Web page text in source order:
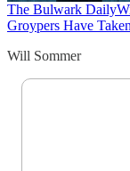
The Bulwark Daily
Groypers Have
Will Sommer